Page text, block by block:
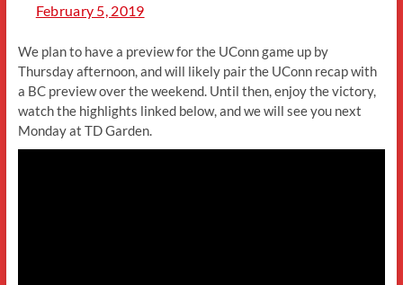
February 5, 2019
We plan to have a preview for the UConn game up by
Thursday afternoon, and will likely pair the UConn recap with
a BC preview over the weekend. Until then, enjoy the victory,
watch the highlights linked below, and we will see you next
Monday at TD Garden.